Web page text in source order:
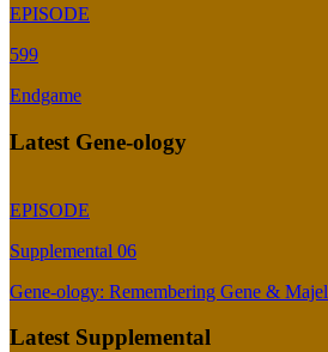
EPISODE
599
Endgame
Latest Gene-ology
EPISODE
Supplemental 06
Gene-ology: Remembering Gene & Majel
Latest Supplemental